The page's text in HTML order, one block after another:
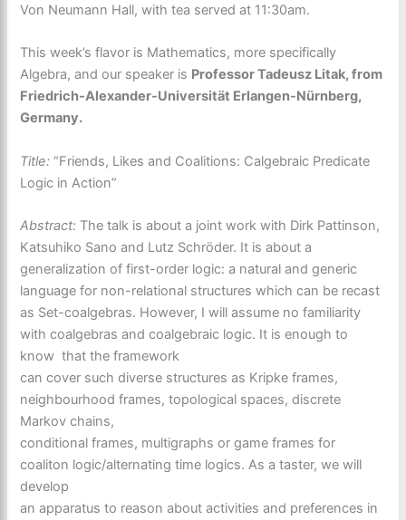
Von Neumann Hall, with tea served at 11:30am.
This week’s flavor is Mathematics, more specifically
Algebra, and our speaker is Professor Tadeusz Litak, from
Friedrich-Alexander-Universität Erlangen-Nürnberg,
Germany.
Title:“Friends, Likes and Coalitions: Calgebraic Predicate
Logic in Action”
Abstract: The talk is about a joint work with Dirk Pattinson,
Katsuhiko Sano and Lutz Schröder. It is about a
generalization of first-order logic: a natural and generic
language for non-relational structures which can be recast
as Set-coalgebras. However, I will assume no familiarity
with coalgebras and coalgebraic logic. It is enough to
know that the framework
can cover such diverse structures as Kripke frames,
neighbourhood frames, topological spaces, discrete
Markov chains,
conditional frames, multigraphs or game frames for
coaliton logic/alternating time logics. As a taster, we will
develop
an apparatus to reason about activities and preferences in